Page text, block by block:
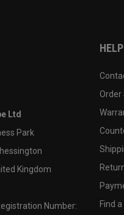
Ltd
Park
Kingdom
Number:
HELP
Order
Find